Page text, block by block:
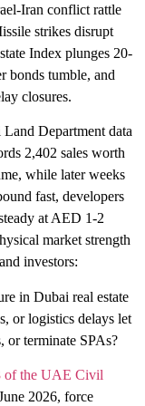
Iran conflict rattle
strikes disrupt
Index plunges 20-
bonds tumble, and
closures.
Department data
2,402 sales worth
while later weeks
fast, developers
at AED 1-2
market strength
investors:
in Dubai real estate
or logistics delays let
or terminate SPAs?
of the UAE Civil
2026, force